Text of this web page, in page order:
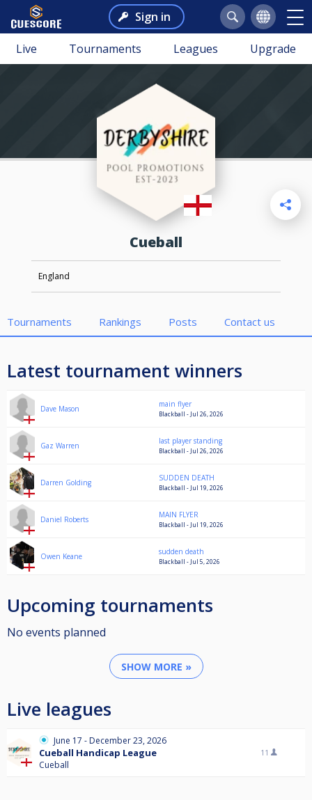
Sign in
Live Tournaments Leagues Upgrade
Cueball
England
Tournaments Rankings Posts Contact us
Latest tournament winners
Dave Mason main flyer
Blackball - Jul 26, 2026
Gaz Warren last player standing
Blackball - Jul 26, 2026
Darren Golding SUDDEN DEATH
Blackball - Jul 19, 2026
Daniel Roberts MAIN FLYER
Blackball - Jul 19, 2026
Owen Keane sudden death
Blackball - Jul 5, 2026
Upcoming tournaments
No events planned
SHOW MORE »
Live leagues
June 17 - December 23, 2026
Cueball Handicap League
Cueball
11